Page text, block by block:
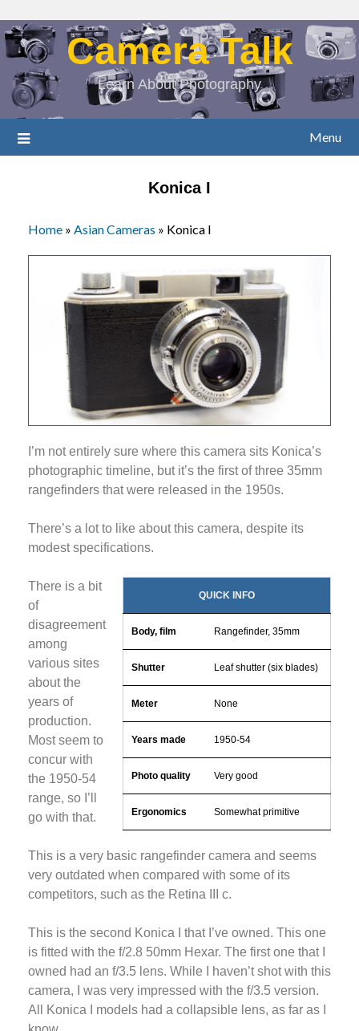
Camera Talk
Learn About Photography
Menu
Konica I
Home » Asian Cameras » Konica I
I’m not entirely sure where this camera sits Konica’s
photographic timeline, but it’s the first of three 35mm
rangefinders that were released in the 1950s.
There’s a lot to like about this camera, despite its
modest specifications.
QUICK INFO
Body, film Rangefinder, 35mm
Shutter Leaf shutter (six blades)
Meter None
Years made 1950-54
Photo quality Very good
Ergonomics Somewhat primitive
There is a bit
of
disagreement
among
various sites
about the
years of
production.
Most seem to
concur with
the 1950-54
range, so I’ll
go with that.
This is a very basic rangefinder camera and seems
very outdated when compared with some of its
competitors, such as the Retina III c.
This is the second Konica I that I’ve owned. This one
is fitted with the f/2.8 50mm Hexar. The first one that I
owned had an f/3.5 lens. While I haven’t shot with this
camera, I was very impressed with the f/3.5 version.
All Konica I models had a collapsible lens, as far as I